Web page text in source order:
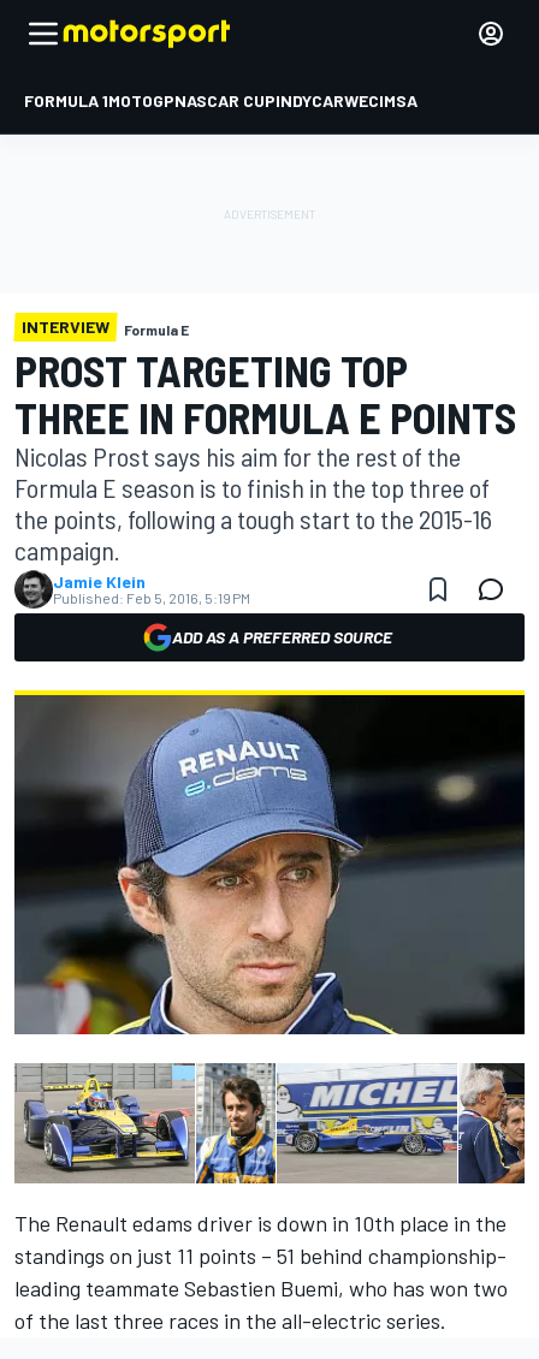
FORMULA 1MOTOGPNASCAR CUPINDYCARWECIMSA
INTERVIEW Formula E
PROST TARGETING TOP
THREE IN FORMULA E POINTS
Nicolas Prost says his aim for the rest of the
Formula E season is to finish in the top three of
the points, following a tough start to the 2015-16
campaign.
Jamie Klein
Published: Feb 5, 2016, 5:19 PM
ADD AS A PREFERRED SOURCE
The Renault edams driver is down in 10th place in the
standings on just 11 points – 51 behind championship-
leading teammate Sebastien Buemi, who has won two
of the last three races in the all-electric series.